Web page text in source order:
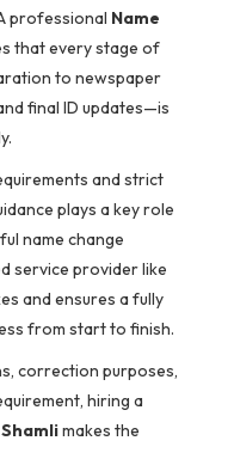
professional Name
that every stage of
to newspaper
final ID updates—is
and strict
plays a key role
name change
service provider like
and ensures a fully
from start to finish.
correction purposes,
hiring a
makes the